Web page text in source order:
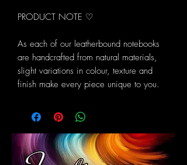
PRODUCT NOTE ♡
As each of our leatherbound notebooks
are handcrafted from natural materials,
slight variations in colour, texture and
finish make every piece unique to you.